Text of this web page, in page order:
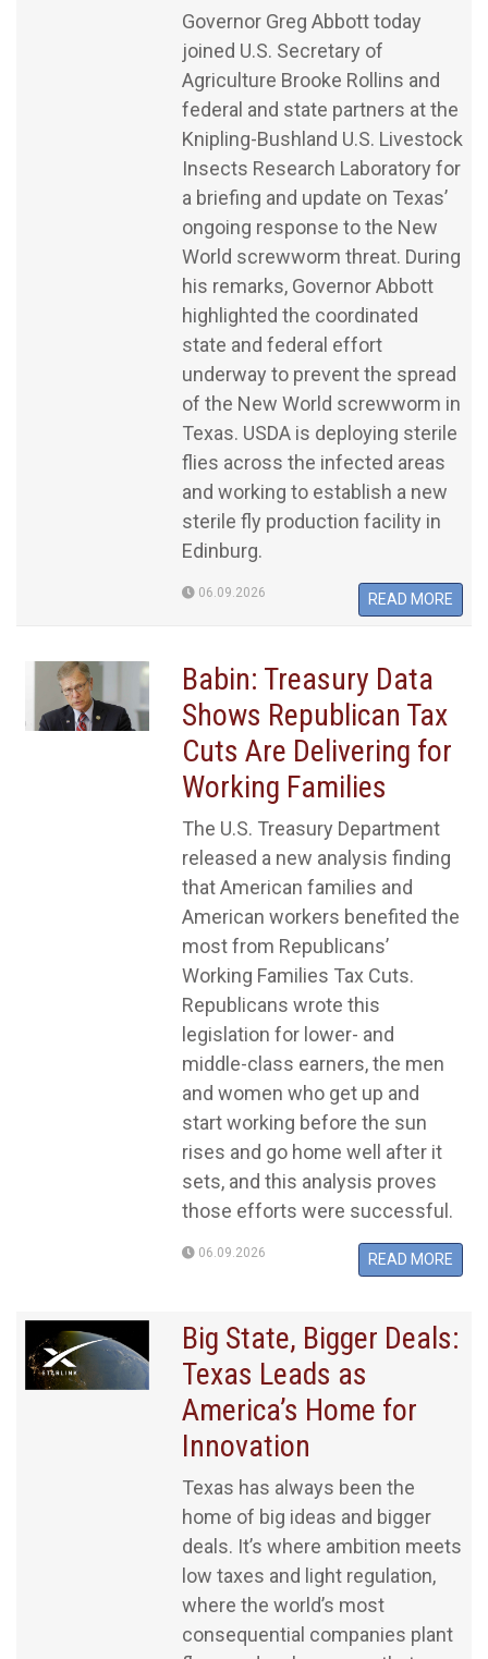
Governor Greg Abbott today
joined U.S. Secretary of
Agriculture Brooke Rollins and
federal and state partners at the
Knipling-Bushland U.S. Livestock
Insects Research Laboratory for
a briefing and update on Texas’
ongoing response to the New
World screwworm threat. During
his remarks, Governor Abbott
highlighted the coordinated
state and federal effort
underway to prevent the spread
of the New World screwworm in
Texas. USDA is deploying sterile
flies across the infected areas
and working to establish a new
sterile fly production facility in
Edinburg.
06.09.2026 READ MORE
Babin: Treasury Data
Shows Republican Tax
Cuts Are Delivering for
Working Families
The U.S. Treasury Department
released a new analysis finding
that American families and
American workers benefited the
most from Republicans’
Working Families Tax Cuts.
Republicans wrote this
legislation for lower- and
middle-class earners, the men
and women who get up and
start working before the sun
rises and go home well after it
sets, and this analysis proves
those efforts were successful.
06.09.2026 READ MORE
Big State, Bigger Deals:
Texas Leads as
America’s Home for
Innovation
Texas has always been the
home of big ideas and bigger
deals. It’s where ambition meets
low taxes and light regulation,
where the world’s most
consequential companies plant